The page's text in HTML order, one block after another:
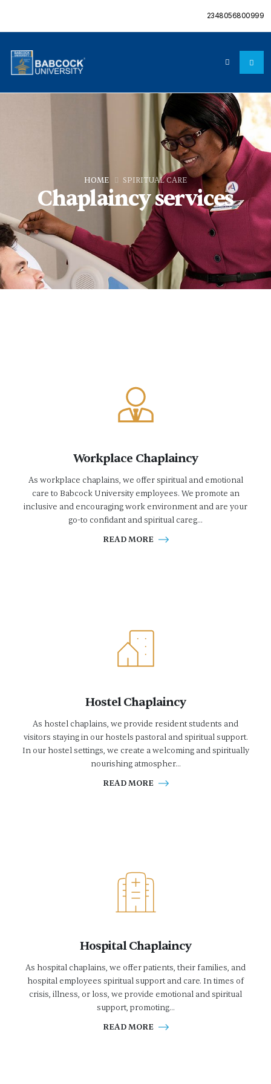
2348056800999
Chaplaincy services
HOME SPIRITUAL CARE
Workplace Chaplaincy
As workplace chaplains, we offer spiritual and emotional
care to Babcock University employees. We promote an
inclusive and encouraging work environment and are your
go-to confidant and spiritual careg...
READ MORE
Hostel Chaplaincy
As hostel chaplains, we provide resident students and
visitors staying in our hostels pastoral and spiritual support.
In our hostel settings, we create a welcoming and spiritually
nourishing atmospher...
READ MORE
Hospital Chaplaincy
As hospital chaplains, we offer patients, their families, and
hospital employees spiritual support and care. In times of
crisis, illness, or loss, we provide emotional and spiritual
support, promoting...
READ MORE